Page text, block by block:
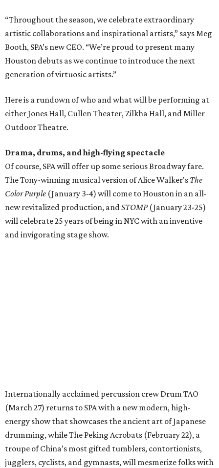
“Throughout the season, we celebrate extraordinary
artistic collaborations and inspirational artists,” says Meg
Booth, SPA’s new CEO. “We’re proud to present many
Houston debuts as we continue to introduce the next
generation of virtuosic artists.”
Here is a rundown of who and what will be performing at
either Jones Hall, Cullen Theater, Zilkha Hall, and Miller
Outdoor Theatre.
Drama, drums, and high-flying spectacle
Of course, SPA will offer up some serious Broadway fare.
The Tony-winning musical version of Alice Walker's The
Color Purple (January 3-4) will come to Houston in an all-
new revitalized production, andSTOMP (January 23-25)
will celebrate 25 years of being in NYC with an inventive
and invigorating stage show.
Internationally acclaimed percussion crew Drum TAO
(March 27) returns to SPA with a new modern, high-
energy show that showcases the ancient art of Japanese
drumming, while The Peking Acrobats (February 22), a
troupe of China’s most gifted tumblers, contortionists,
jugglers, cyclists, and gymnasts, will mesmerize folks with